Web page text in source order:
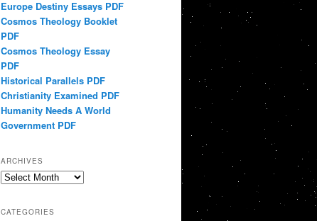
Europe Destiny Essays PDF
Cosmos Theology Booklet
PDF
Cosmos Theology Essay
PDF
Historical Parallels PDF
Christianity Examined PDF
Humanity Needs A World
Government PDF
ARCHIVES
Archives
CATEGORIES